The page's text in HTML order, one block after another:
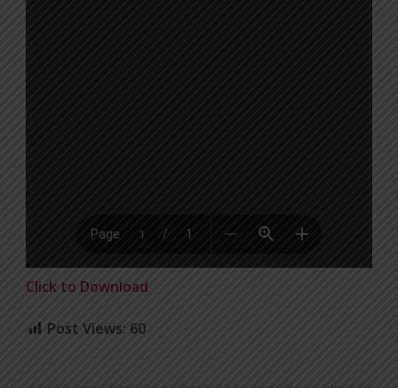
Click to Download
Post Views: 60